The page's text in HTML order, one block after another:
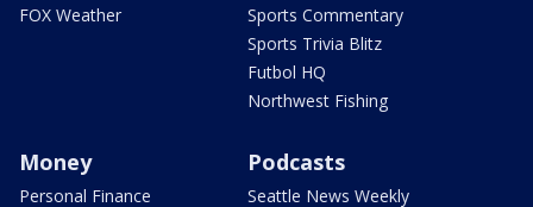
FOX Weather
Sports Commentary
Sports Trivia Blitz
Futbol HQ
Northwest Fishing
Money
Personal Finance
Podcasts
Seattle News Weekly